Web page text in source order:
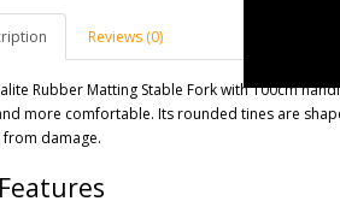
Reviews (0)
Rubber Matting Stable Fork with 100cm
more comfortable. Its rounded tines are
damage.